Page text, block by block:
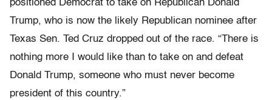
positioned Democrat to take on Republican Donald
Trump, who is now the likely Republican nominee after
Texas Sen. Ted Cruz dropped out of the race. “There is
nothing more I would like than to take on and defeat
Donald Trump, someone who must never become
president of this country.”